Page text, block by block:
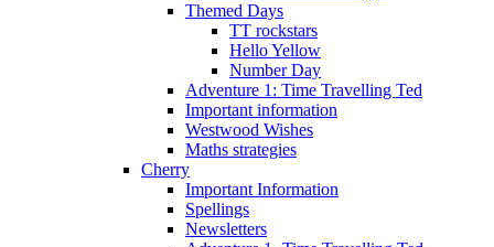
Themed Days
TT rockstars
Hello Yellow
Number Day
Adventure 1: Time Travelling Ted
Important information
Westwood Wishes
Maths strategies
Cherry
Important Information
Spellings
Newsletters